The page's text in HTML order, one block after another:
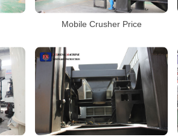
Mobile Crusher Price